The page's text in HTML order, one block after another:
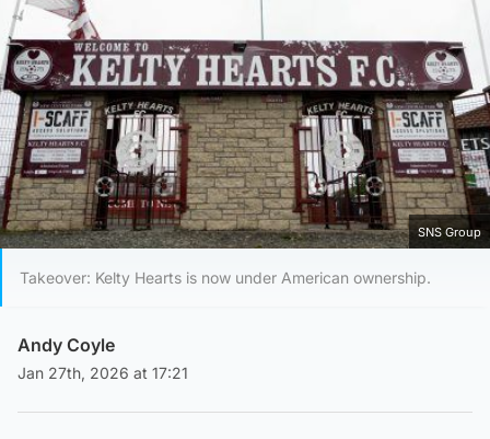
SNS Group
Takeover: Kelty Hearts is now under American ownership.
Andy Coyle
Jan 27th, 2026 at 17:21